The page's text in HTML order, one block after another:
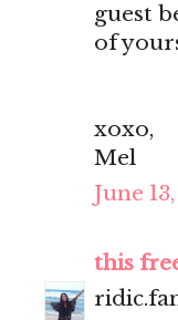
guest
of
xoxo,
Mel
June 13,
this